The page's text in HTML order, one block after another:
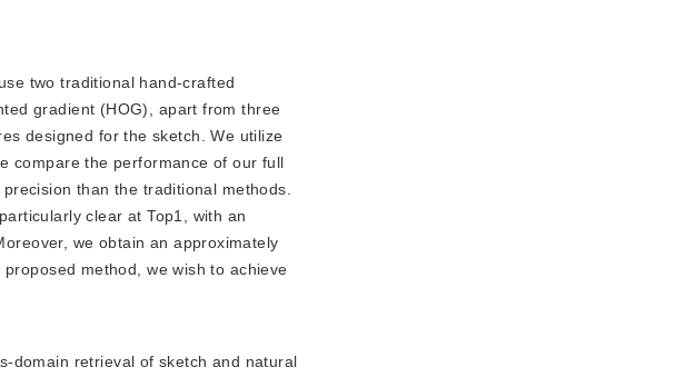
two traditional hand-crafted
gradient (HOG), apart from three
designed for the sketch. We utilize
compare the performance of our full
than the traditional methods.
clear at Top1, with an
we obtain an approximately
method, we wish to achieve
domain retrieval of sketch and natural